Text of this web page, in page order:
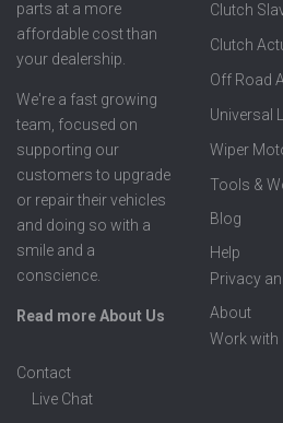
parts at a more
affordable cost than
your dealership.
We're a fast growing
team, focused on
supporting our
customers to upgrade
or repair their vehicles
and doing so with a
smile and a
conscience.
Read more About Us
Clutch
Clutch
Off Road
Universal
Wiper
Tools &
Blog
Help
Privacy
About
Work with
Contact
Live Chat